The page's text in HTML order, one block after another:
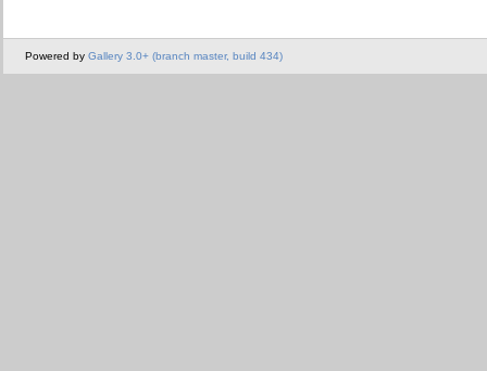
Powered by Gallery 3.0+ (branch master, build 434)